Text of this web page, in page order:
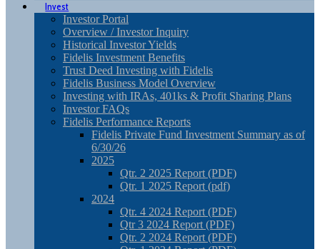
Invest
Investor Portal
Overview / Investor Inquiry
Historical Investor Yields
Fidelis Investment Benefits
Trust Deed Investing with Fidelis
Fidelis Business Model Overview
Investing with IRAs, 401ks & Profit Sharing Plans
Investor FAQs
Fidelis Performance Reports
Fidelis Private Fund Investment Summary as of
6/30/26
2025
Qtr. 2 2025 Report (PDF)
Qtr. 1 2025 Report (pdf)
2024
Qtr. 4 2024 Report (PDF)
Qtr 3 2024 Report (PDF)
Qtr. 2 2024 Report (PDF)